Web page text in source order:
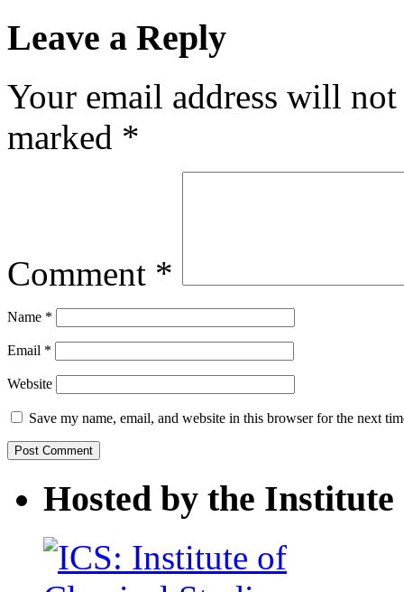
Leave a Reply
Your email address will
marked *
Comment *
Name *
Email *
Website
Save my name, email, and website in this browser for the next
Hosted by the Institute